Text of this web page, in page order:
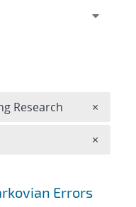
Errors
Research ×
×